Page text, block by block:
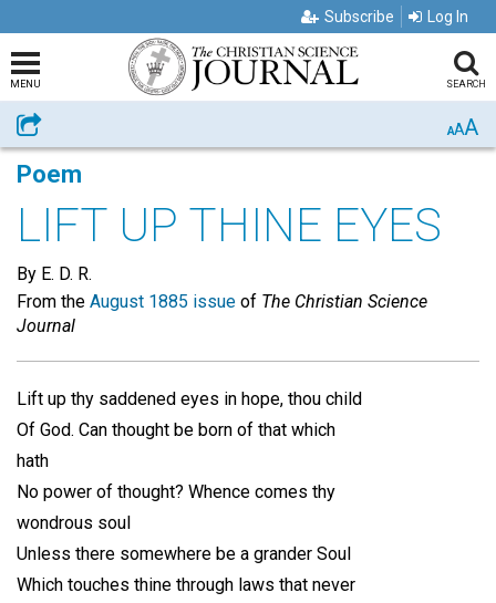
Subscribe Log In
MENU SEARCH
Share AAA
Poem
LIFT UP THINE EYES
By E. D. R.
From the August 1885 issue of The Christian Science
Journal
Lift up thy saddened eyes in hope, thou child
Of God. Can thought be born of that which
hath
No power of thought? Whence comes thy
wondrous soul
Unless there somewhere be a grander Soul
Which touches thine through laws that never